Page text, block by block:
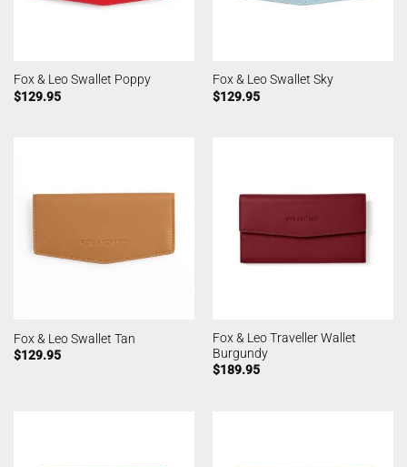
Fox & Leo Swallet Poppy
$129.95
Fox & Leo Swallet Sky
$129.95
Fox & Leo Swallet Tan
$129.95
Fox & Leo Traveller Wallet
Burgundy
$189.95